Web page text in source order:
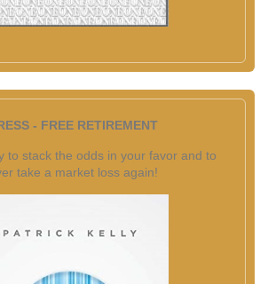
- FREE RETIREMENT
to stack the odds in your favor and to
take a market loss again!